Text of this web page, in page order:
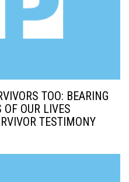
TOO: BEARING
OUR LIVES
TESTIMONY